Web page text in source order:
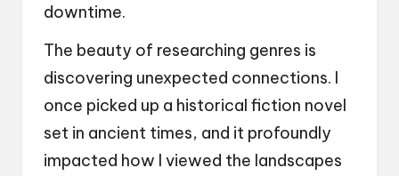
downtime.
The beauty of researching genres is
discovering unexpected connections. I
once picked up a historical fiction novel
set in ancient times, and it profoundly
impacted how I viewed the landscapes